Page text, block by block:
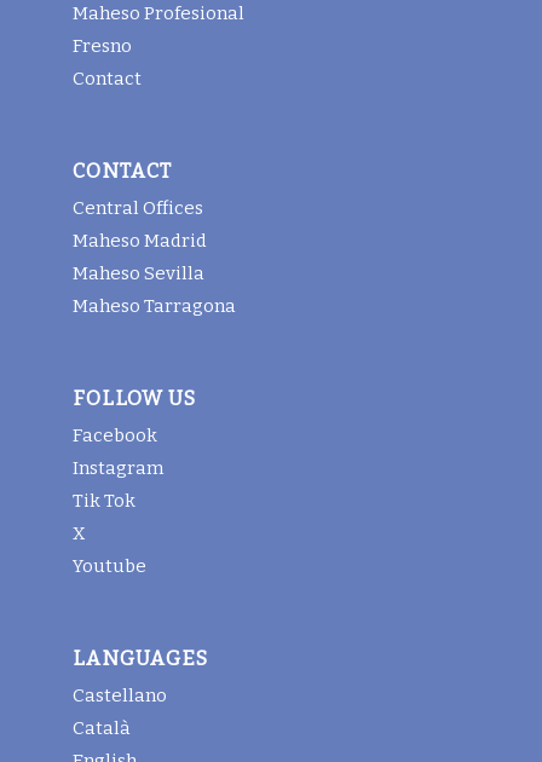
Maheso Profesional
Fresno
Contact
CONTACT
Central Offices
Maheso Madrid
Maheso Sevilla
Maheso Tarragona
FOLLOW US
Facebook
Instagram
Tik Tok
X
Youtube
LANGUAGES
Castellano
Català